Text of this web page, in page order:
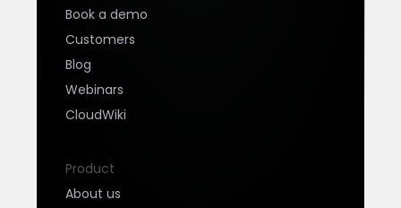
Book a demo
Customers
Blog
Webinars
CloudWiki
Product
About us